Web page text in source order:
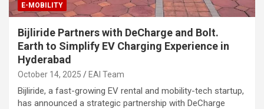
E-MOBILITY
Bijliride Partners with DeCharge and Bolt.
Earth to Simplify EV Charging Experience in
Hyderabad
October 14, 2025 EAI Team
Bijliride, a fast-growing EV rental and mobility-tech startup,
has announced a strategic partnership with DeCharge